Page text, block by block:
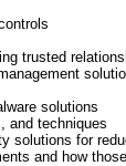
trusted
solutions
and techniques
solutions for
and how